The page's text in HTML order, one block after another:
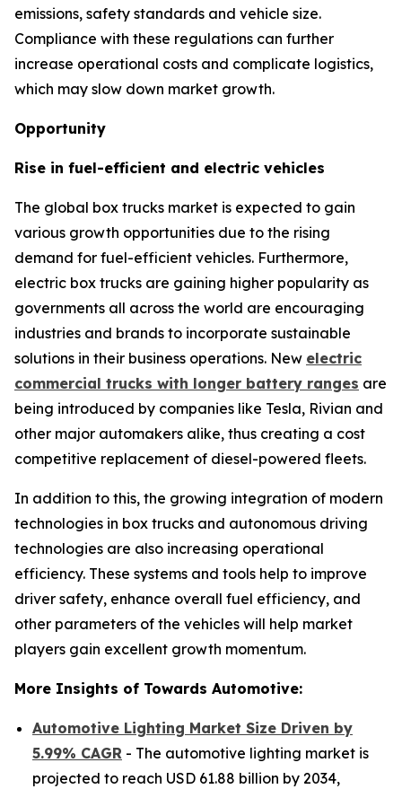
emissions, safety standards and vehicle size.
Compliance with these regulations can further
increase operational costs and complicate logistics,
which may slow down market growth.
Opportunity
Rise in fuel-efficient and electric vehicles
The global box trucks market is expected to gain
various growth opportunities due to the rising
demand for fuel-efficient vehicles. Furthermore,
electric box trucks are gaining higher popularity as
governments all across the world are encouraging
industries and brands to incorporate sustainable
solutions in their business operations. New electric
commercial trucks with longer battery ranges are
being introduced by companies like Tesla, Rivian and
other major automakers alike, thus creating a cost
competitive replacement of diesel-powered fleets.
In addition to this, the growing integration of modern
technologies in box trucks and autonomous driving
technologies are also increasing operational
efficiency. These systems and tools help to improve
driver safety, enhance overall fuel efficiency, and
other parameters of the vehicles will help market
players gain excellent growth momentum.
More Insights of Towards Automotive:
Automotive Lighting Market Size Driven by
5.99% CAGR - The automotive lighting market is
projected to reach USD 61.88 billion by 2034,